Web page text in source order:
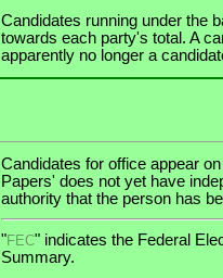
Candidates running under the
towards each party's total. A
apparently no longer a
Candidates for office appear
Papers' does not yet have
authority that the person has
"FEC" indicates the Federal
Summary.